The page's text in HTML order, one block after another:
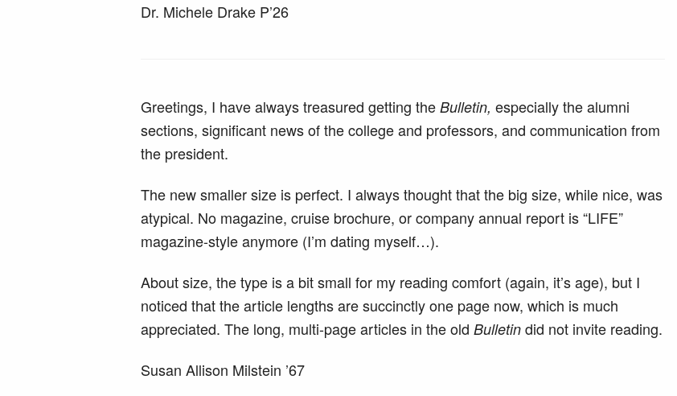
Dr. Michele Drake P’26
Greetings, I have always treasured getting the Bulletin, especially the alumni
sections, significant news of the college and professors, and communication from
the president.
The new smaller size is perfect. I always thought that the big size, while nice, was
atypical. No magazine, cruise brochure, or company annual report is “LIFE”
magazine-style anymore (I’m dating myself…).
About size, the type is a bit small for my reading comfort (again, it’s age), but I
noticed that the article lengths are succinctly one page now, which is much
appreciated. The long, multi-page articles in the old Bulletin did not invite reading.
Susan Allison Milstein ’67